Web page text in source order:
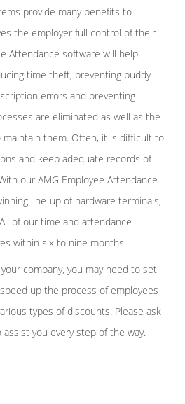
provide many benefits to
the employer full control of their
Attendance software will help
time theft, preventing buddy
errors and preventing
are eliminated as well as the
them. Often, it is difficult to
and keep adequate records of
our AMG Employee Attendance
line-up of hardware terminals,
of our time and attendance
within six to nine months.
company, you may need to set
up the process of employees
types of discounts. Please ask
you every step of the way.